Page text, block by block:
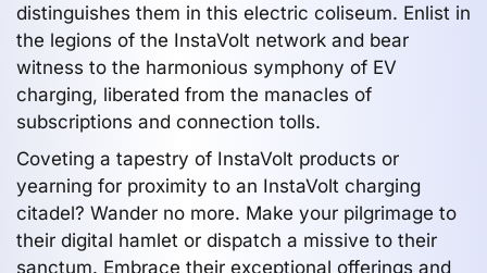
distinguishes them in this electric coliseum. Enlist in
the legions of the InstaVolt network and bear
witness to the harmonious symphony of EV
charging, liberated from the manacles of
subscriptions and connection tolls.
Coveting a tapestry of InstaVolt products or
yearning for proximity to an InstaVolt charging
citadel? Wander no more. Make your pilgrimage to
their digital hamlet or dispatch a missive to their
sanctum. Embrace their exceptional offerings and